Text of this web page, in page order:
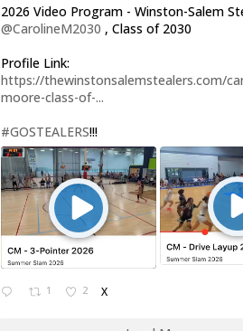
2026 Video Program - Winston-Salem
@CarolineM2030 , Class of 2030
Profile Link:
https://thewinstonsalemstealers.com/
moore-class-of-...
#GOSTEALERS!!!
1 2 X